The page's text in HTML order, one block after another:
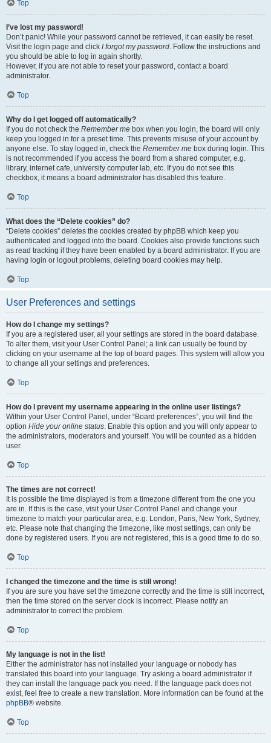
Top
I’ve lost my password!
Don’t panic! While your password cannot be retrieved, it can easily be reset.
Visit the login page and click I forgot my password. Follow the instructions and
you should be able to log in again shortly.
However, if you are not able to reset your password, contact a board
administrator.
Top
Why do I get logged off automatically?
If you do not check the Remember me box when you login, the board will only
keep you logged in for a preset time. This prevents misuse of your account by
anyone else. To stay logged in, check the Remember me box during login. This
is not recommended if you access the board from a shared computer, e.g.
library, internet cafe, university computer lab, etc. If you do not see this
checkbox, it means a board administrator has disabled this feature.
Top
What does the “Delete cookies” do?
“Delete cookies” deletes the cookies created by phpBB which keep you
authenticated and logged into the board. Cookies also provide functions such
as read tracking if they have been enabled by a board administrator. If you are
having login or logout problems, deleting board cookies may help.
Top
User Preferences and settings
How do I change my settings?
If you are a registered user, all your settings are stored in the board database.
To alter them, visit your User Control Panel; a link can usually be found by
clicking on your username at the top of board pages. This system will allow you
to change all your settings and preferences.
Top
How do I prevent my username appearing in the online user listings?
Within your User Control Panel, under “Board preferences”, you will find the
option Hide your online status. Enable this option and you will only appear to
the administrators, moderators and yourself. You will be counted as a hidden
user.
Top
The times are not correct!
It is possible the time displayed is from a timezone different from the one you
are in. If this is the case, visit your User Control Panel and change your
timezone to match your particular area, e.g. London, Paris, New York, Sydney,
etc. Please note that changing the timezone, like most settings, can only be
done by registered users. If you are not registered, this is a good time to do so.
Top
I changed the timezone and the time is still wrong!
If you are sure you have set the timezone correctly and the time is still incorrect,
then the time stored on the server clock is incorrect. Please notify an
administrator to correct the problem.
Top
My language is not in the list!
Either the administrator has not installed your language or nobody has
translated this board into your language. Try asking a board administrator if
they can install the language pack you need. If the language pack does not
exist, feel free to create a new translation. More information can be found at the
phpBB® website.
Top